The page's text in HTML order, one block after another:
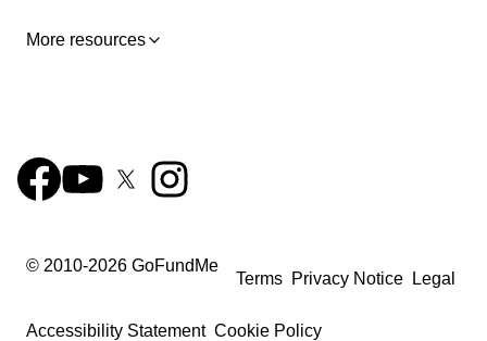
More resources
© 2010-2026 GoFundMe
Terms Privacy Notice Legal
Accessibility Statement Cookie Policy